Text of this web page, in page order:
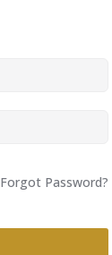
Forgot Password?